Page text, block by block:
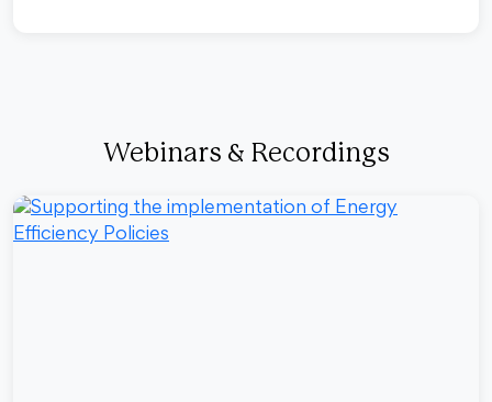
Webinars & Recordings